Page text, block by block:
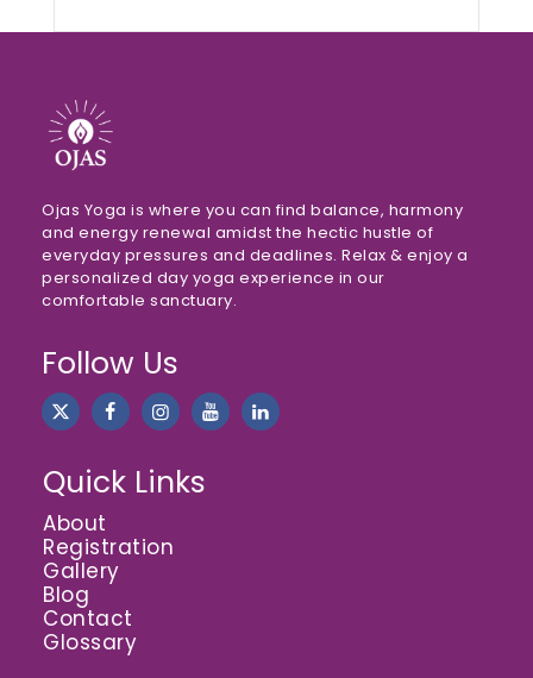
Ojas Yoga is where you can find balance, harmony
and energy renewal amidst the hectic hustle of
everyday pressures and deadlines. Relax & enjoy a
personalized day yoga experience in our
comfortable sanctuary.
Follow Us
Quick Links
About
Registration
Gallery
Blog
Contact
Glossary